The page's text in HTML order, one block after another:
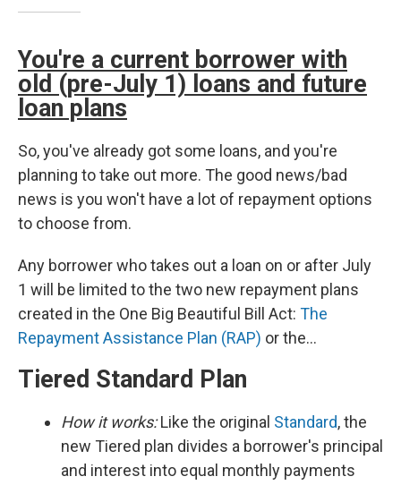
You're a current borrower with
old (pre-July 1) loans and future
loan plans
So, you've already got some loans, and you're
planning to take out more. The good news/bad
news is you won't have a lot of repayment options
to choose from.
Any borrower who takes out a loan on or after July
1 will be limited to the two new repayment plans
created in the One Big Beautiful Bill Act: The
Repayment Assistance Plan (RAP) or the…
Tiered Standard Plan
How it works:Like the original Standard, the
new Tiered plan divides a borrower's principal
and interest into equal monthly payments